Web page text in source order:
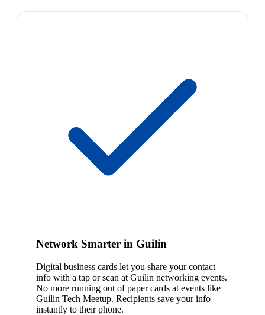
Network Smarter in Guilin
Digital business cards let you share your contact
info with a tap or scan at Guilin networking events.
No more running out of paper cards at events like
Guilin Tech Meetup. Recipients save your info
instantly to their phone.